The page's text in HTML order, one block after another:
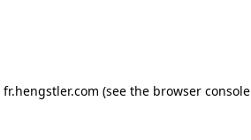
fr.hengstler.com (see the browser console